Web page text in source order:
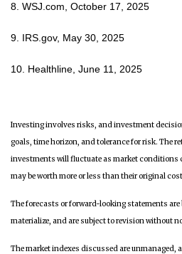
8. WSJ.com, October 17, 2025
9. IRS.gov, May 30, 2025
10. Healthline, June 11, 2025
Investing involves risks, and investment
goals, time horizon, and tolerance for risk. The
investments will fluctuate as market conditions
may be worth more or less than their original
The forecasts or forward-looking statements
materialize, and are subject to revision without
The market indexes discussed are unmanaged,